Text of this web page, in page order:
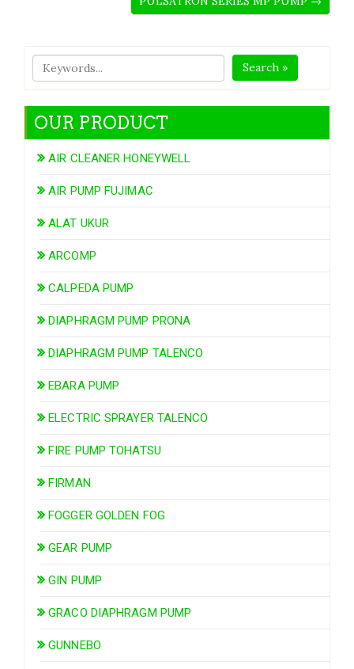
Search »
OUR PRODUCT
AIR CLEANER HONEYWELL
AIR PUMP FUJIMAC
ALAT UKUR
ARCOMP
CALPEDA PUMP
DIAPHRAGM PUMP PRONA
DIAPHRAGM PUMP TALENCO
EBARA PUMP
ELECTRIC SPRAYER TALENCO
FIRE PUMP TOHATSU
FIRMAN
FOGGER GOLDEN FOG
GEAR PUMP
GIN PUMP
GRACO DIAPHRAGM PUMP
GUNNEBO